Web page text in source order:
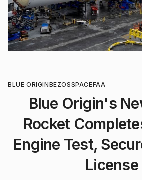
BLUE ORIGINBEZOSSPACEFAA
Blue Origin's
Rocket
Engine Test,
License